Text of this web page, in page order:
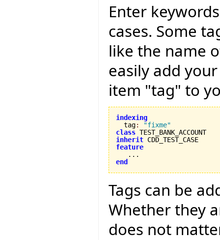
Enter
cases. Some
like the name
easily add
item "tag" to
indexing
tag:
"fixme"
class
inherit
feature
end
Tags can be
Whether they
does not